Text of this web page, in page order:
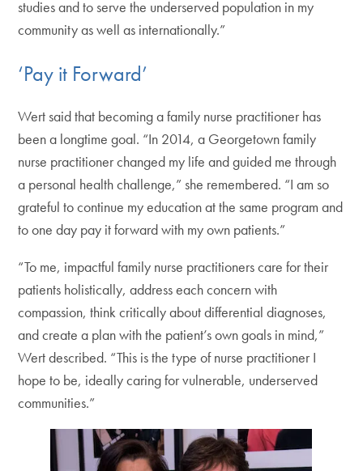
studies and to serve the underserved population in my
community as well as internationally.”
‘Pay it Forward’
Wert said that becoming a family nurse practitioner has
been a longtime goal. “In 2014, a Georgetown family
nurse practitioner changed my life and guided me through
a personal health challenge,” she remembered. “I am so
grateful to continue my education at the same program and
to one day pay it forward with my own patients.”
“To me, impactful family nurse practitioners care for their
patients holistically, address each concern with
compassion, think critically about differential diagnoses,
and create a plan with the patient’s own goals in mind,”
Wert described. “This is the type of nurse practitioner I
hope to be, ideally caring for vulnerable, underserved
communities.”